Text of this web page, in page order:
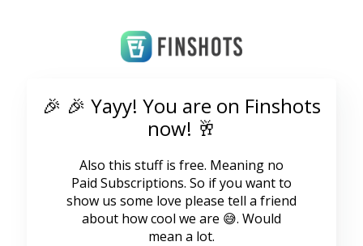
🎉 🎉 Yayy! You are on Finshots
now! 🥂
Also this stuff is free. Meaning no
Paid Subscriptions. So if you want to
show us some love please tell a friend
about how cool we are 😅. Would
mean a lot.